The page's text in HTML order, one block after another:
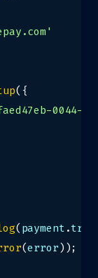
( {
0044-
( payment .
(error) ) ;